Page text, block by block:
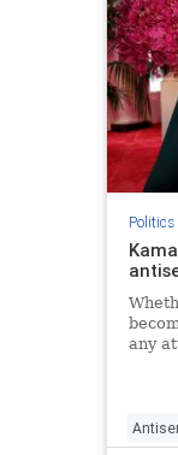
Politics
any
her